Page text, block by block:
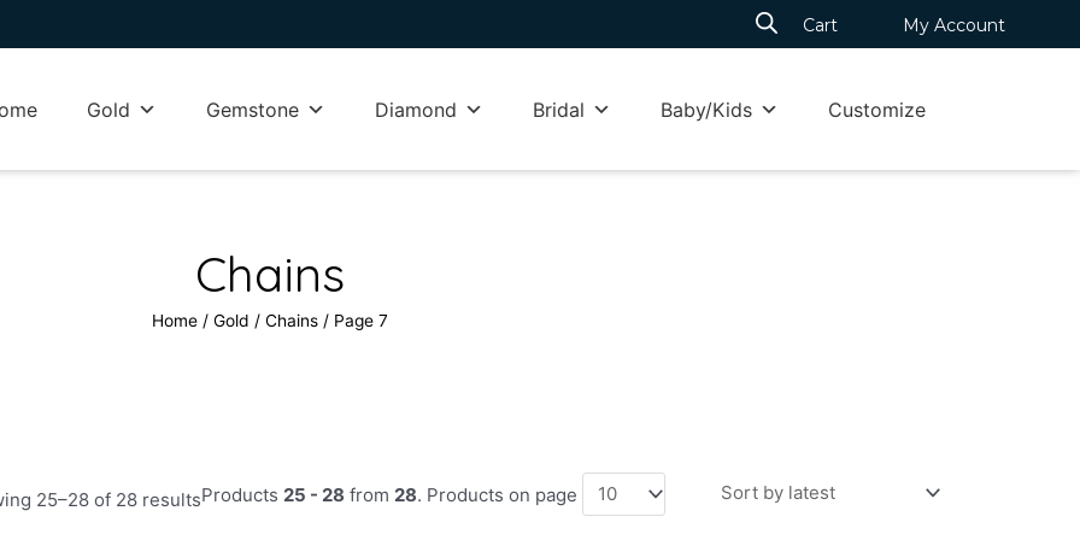
Cart My Account
Gold Gemstone Diamond Bridal Baby/Kids Customize
Chains
Home / Gold / Chains / Page 7
25–28 of 28 resultsby
Products 25 - 28 from 28. Products on page